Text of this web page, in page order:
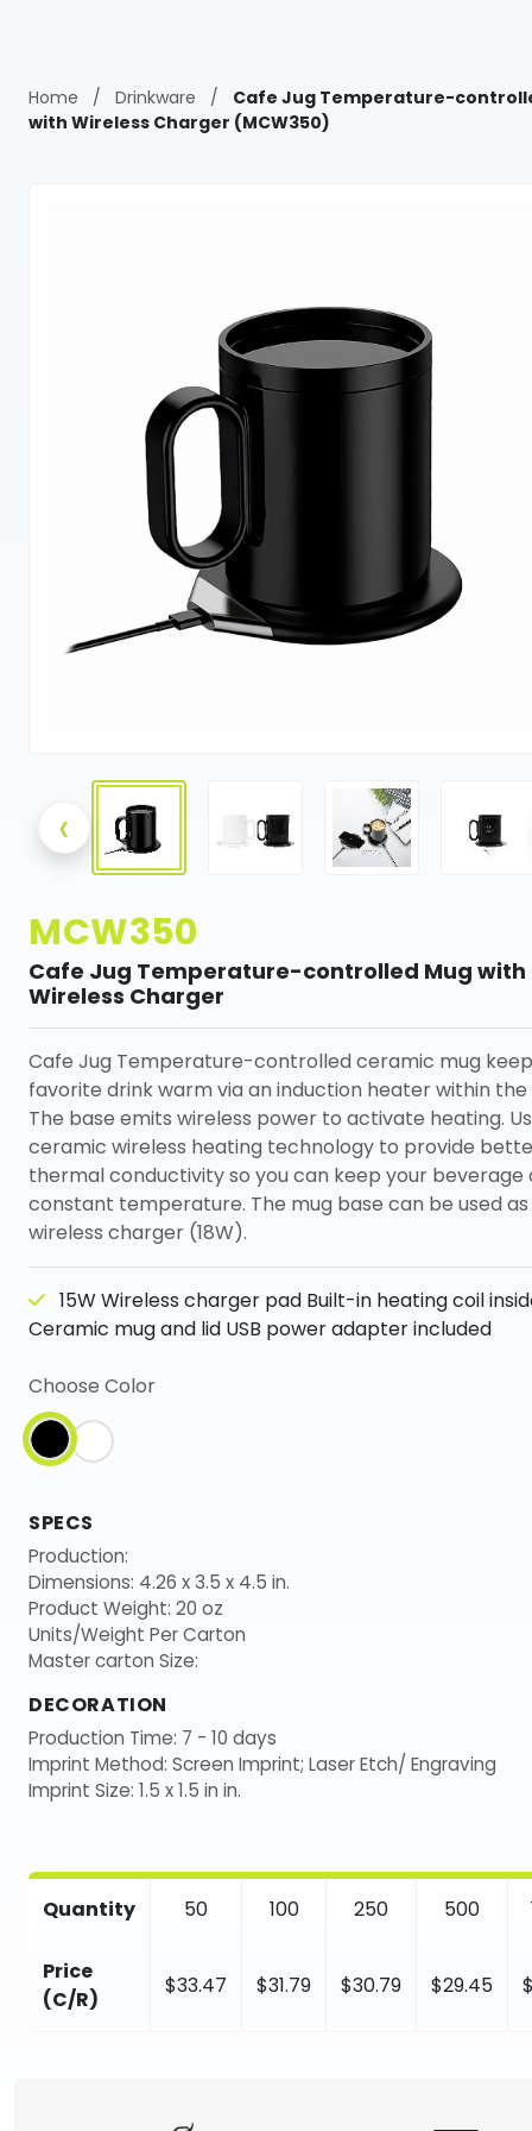
Home / Drinkware /
Cafe Jug Temperature-
with Wireless Charger (MCW350)
‹
MCW350
Cafe Jug Temperature-controlled Mug with
Wireless Charger
Cafe Jug Temperature-controlled ceramic mug
favorite drink warm via an induction heater within the
The base emits wireless power to activate heating.
ceramic wireless heating technology to provide
thermal conductivity so you can keep your beverage
constant temperature. The mug base can be used
wireless charger (18W).
15W Wireless charger pad Built-in heating coil
Ceramic mug and lid USB power adapter included
Choose Color
SPECS
Production:
Dimensions: 4.26 x 3.5 x 4.5 in.
Product Weight: 20 oz
Units/Weight Per Carton
Master carton Size:
DECORATION
Production Time: 7 - 10 days
Imprint Method: Screen Imprint; Laser Etch/ Engraving
Imprint Size: 1.5 x 1.5 in in.
Quantity 50 100 250 500
Price
(C/R)
$33.47 $31.79 $30.79 $29.45